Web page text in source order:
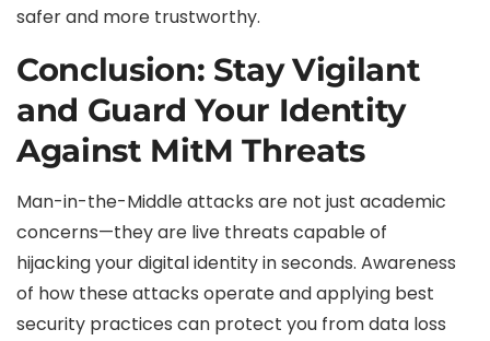
safer and more trustworthy.
Conclusion: Stay Vigilant
and Guard Your Identity
Against MitM Threats
Man-in-the-Middle attacks are not just academic
concerns—they are live threats capable of
hijacking your digital identity in seconds. Awareness
of how these attacks operate and applying best
security practices can protect you from data loss